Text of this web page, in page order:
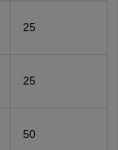
25
25
50